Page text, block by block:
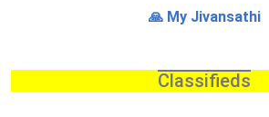
🙏 My Jivansathi
Classifieds